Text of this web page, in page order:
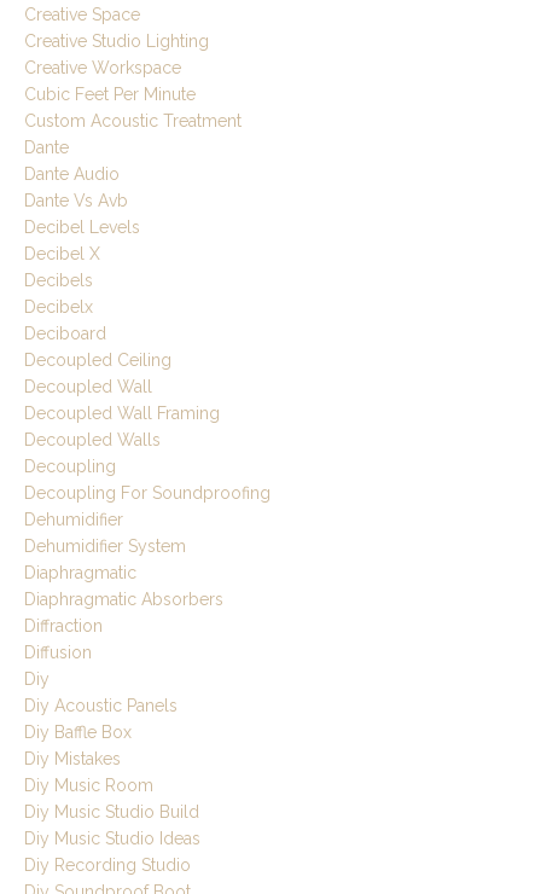
Creative Space
Creative Studio Lighting
Creative Workspace
Cubic Feet Per Minute
Custom Acoustic Treatment
Dante
Dante Audio
Dante Vs Avb
Decibel Levels
Decibel X
Decibels
Decibelx
Deciboard
Decoupled Ceiling
Decoupled Wall
Decoupled Wall Framing
Decoupled Walls
Decoupling
Decoupling For Soundproofing
Dehumidifier
Dehumidifier System
Diaphragmatic
Diaphragmatic Absorbers
Diffraction
Diffusion
Diy
Diy Acoustic Panels
Diy Baffle Box
Diy Mistakes
Diy Music Room
Diy Music Studio Build
Diy Music Studio Ideas
Diy Recording Studio